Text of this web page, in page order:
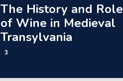
The History and Role
of Wine in Medieval
Transylvania
3